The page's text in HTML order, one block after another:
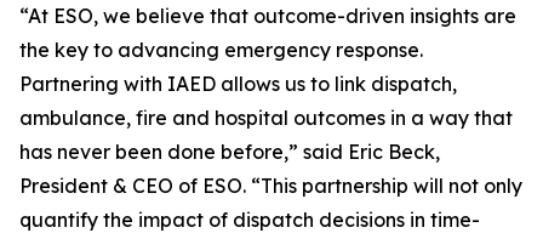
“At ESO, we believe that outcome-driven insights are
the key to advancing emergency response.
Partnering with IAED allows us to link dispatch,
ambulance, fire and hospital outcomes in a way that
has never been done before,” said Eric Beck,
President & CEO of ESO. “This partnership will not only
quantify the impact of dispatch decisions in time-